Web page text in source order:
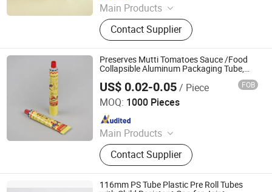
Main Products
Aerosol Valve, Tinplate Can,
Aluminum Collapsible Tube
Packaging, Aerosol Can, Aerosol
Actuator, Aluminum Can
Contact Supplier
Preserves Mutti Tomatoes Sauce /Food
Collapsible Aluminum Packaging Tube,
US$ 0.02-0.05/ Piece FOB
MOQ: 1000 Pieces
Main Products
Aerosol Valve, Tinplate Can,
Aluminum Collapsible Tube
Packaging, Aerosol Can, Aerosol
Actuator, Aluminum Can
Contact Supplier
Foshan Evergreen Tree Co., Ltd
Since 2022
116mm PS Tube Plastic Pre Roll Tubes